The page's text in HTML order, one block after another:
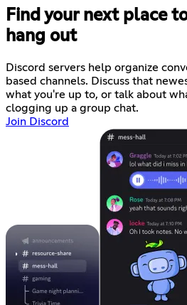
Find your next place
hang out
Discord servers help organize
based channels. Discuss that
what you're up to, or talk about
clogging up a group chat.
Join Discord